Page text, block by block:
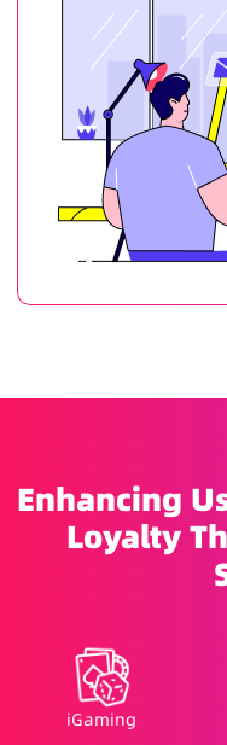
Enhancing
Loyalty
iGaming